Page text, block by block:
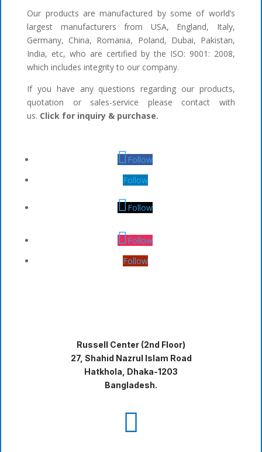
Our products are manufactured by some of world’s
largest manufacturers from USA, England, Italy,
Germany, China, Romania, Poland, Dubai, Pakistan,
India, etc, who are certified by the ISO: 9001: 2008,
which includes integrity to our company.
If you have any questions regarding our products,
quotation or sales-service please contact with
us. Click for inquiry & purchase.
Follow
Follow
Follow
Follow
Follow
Russell Center (2nd Floor)
27, Shahid Nazrul Islam Road
Hatkhola, Dhaka-1203
Bangladesh.
